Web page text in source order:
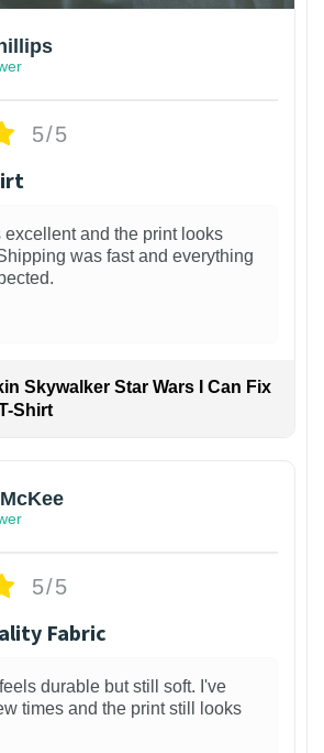
5/5
and the print looks
was fast and everything
Skywalker Star Wars I Can Fix
Shirt
5/5
Fabric
durable but still soft. I've
times and the print still looks